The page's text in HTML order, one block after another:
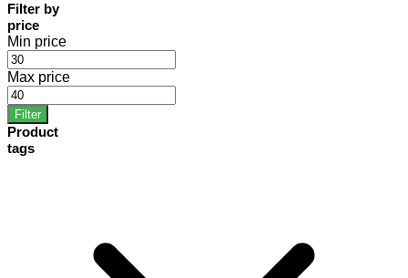
Filter by
price
Min price
Max price
Filter
Product
tags